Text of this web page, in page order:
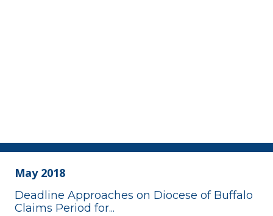
May 2018
Deadline Approaches on Diocese of Buffalo
Claims Period for...